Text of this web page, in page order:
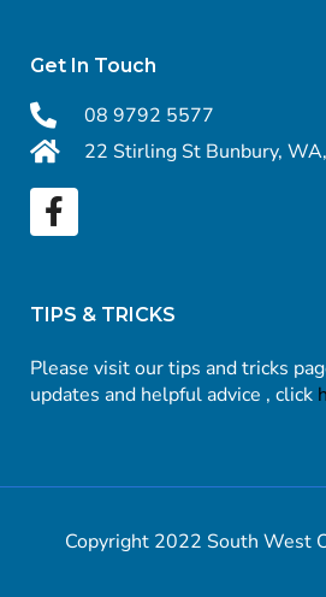
Get In Touch
08 9792 5577
22 Stirling St Bunbury,
TIPS & TRICKS
Please visit our tips and tricks
updates and helpful advice , click
Copyright 2022 South West